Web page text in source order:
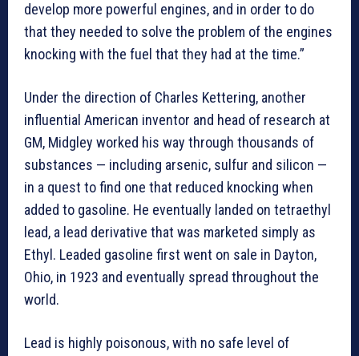
develop more powerful engines, and in order to do
that they needed to solve the problem of the engines
knocking with the fuel that they had at the time.”
Under the direction of Charles Kettering, another
influential American inventor and head of research at
GM, Midgley worked his way through thousands of
substances — including arsenic, sulfur and silicon —
in a quest to find one that reduced knocking when
added to gasoline. He eventually landed on tetraethyl
lead, a lead derivative that was marketed simply as
Ethyl. Leaded gasoline first went on sale in Dayton,
Ohio, in 1923 and eventually spread throughout the
world.
Lead is highly poisonous, with no safe level of